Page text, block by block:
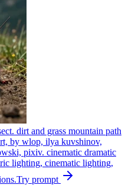
dirt and grass mountain path
by wlop, ilya kuvshinov,
pixiv. cinematic dramatic
lighting, cinematic lighting,
Try prompt